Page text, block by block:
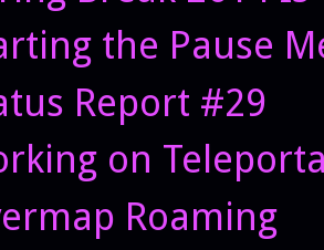
the Pause
Report #29
on
Roaming